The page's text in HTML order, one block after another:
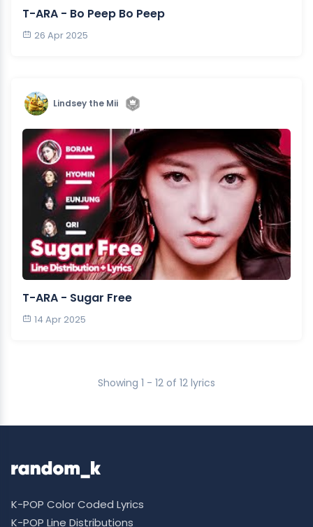
T-ARA - Bo Peep Bo Peep
26 Apr 2025
Lindsey the Mii
T-ARA - Sugar Free
14 Apr 2025
Showing 1 - 12 of 12 lyrics
K-POP Color Coded Lyrics
K-POP Line Distributions